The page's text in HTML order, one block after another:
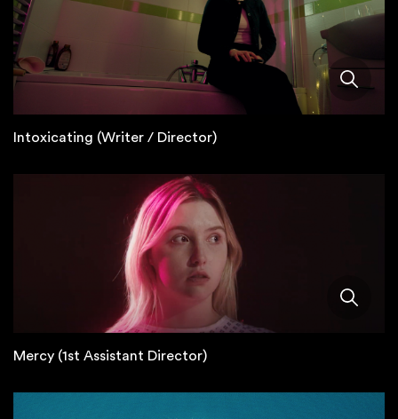
Intoxicating (Writer / Director)
Mercy (1st Assistant Director)